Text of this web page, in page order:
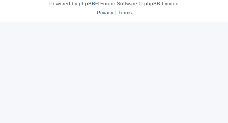
Powered by phpBB® Forum Software © phpBB Limited
Privacy| Terms